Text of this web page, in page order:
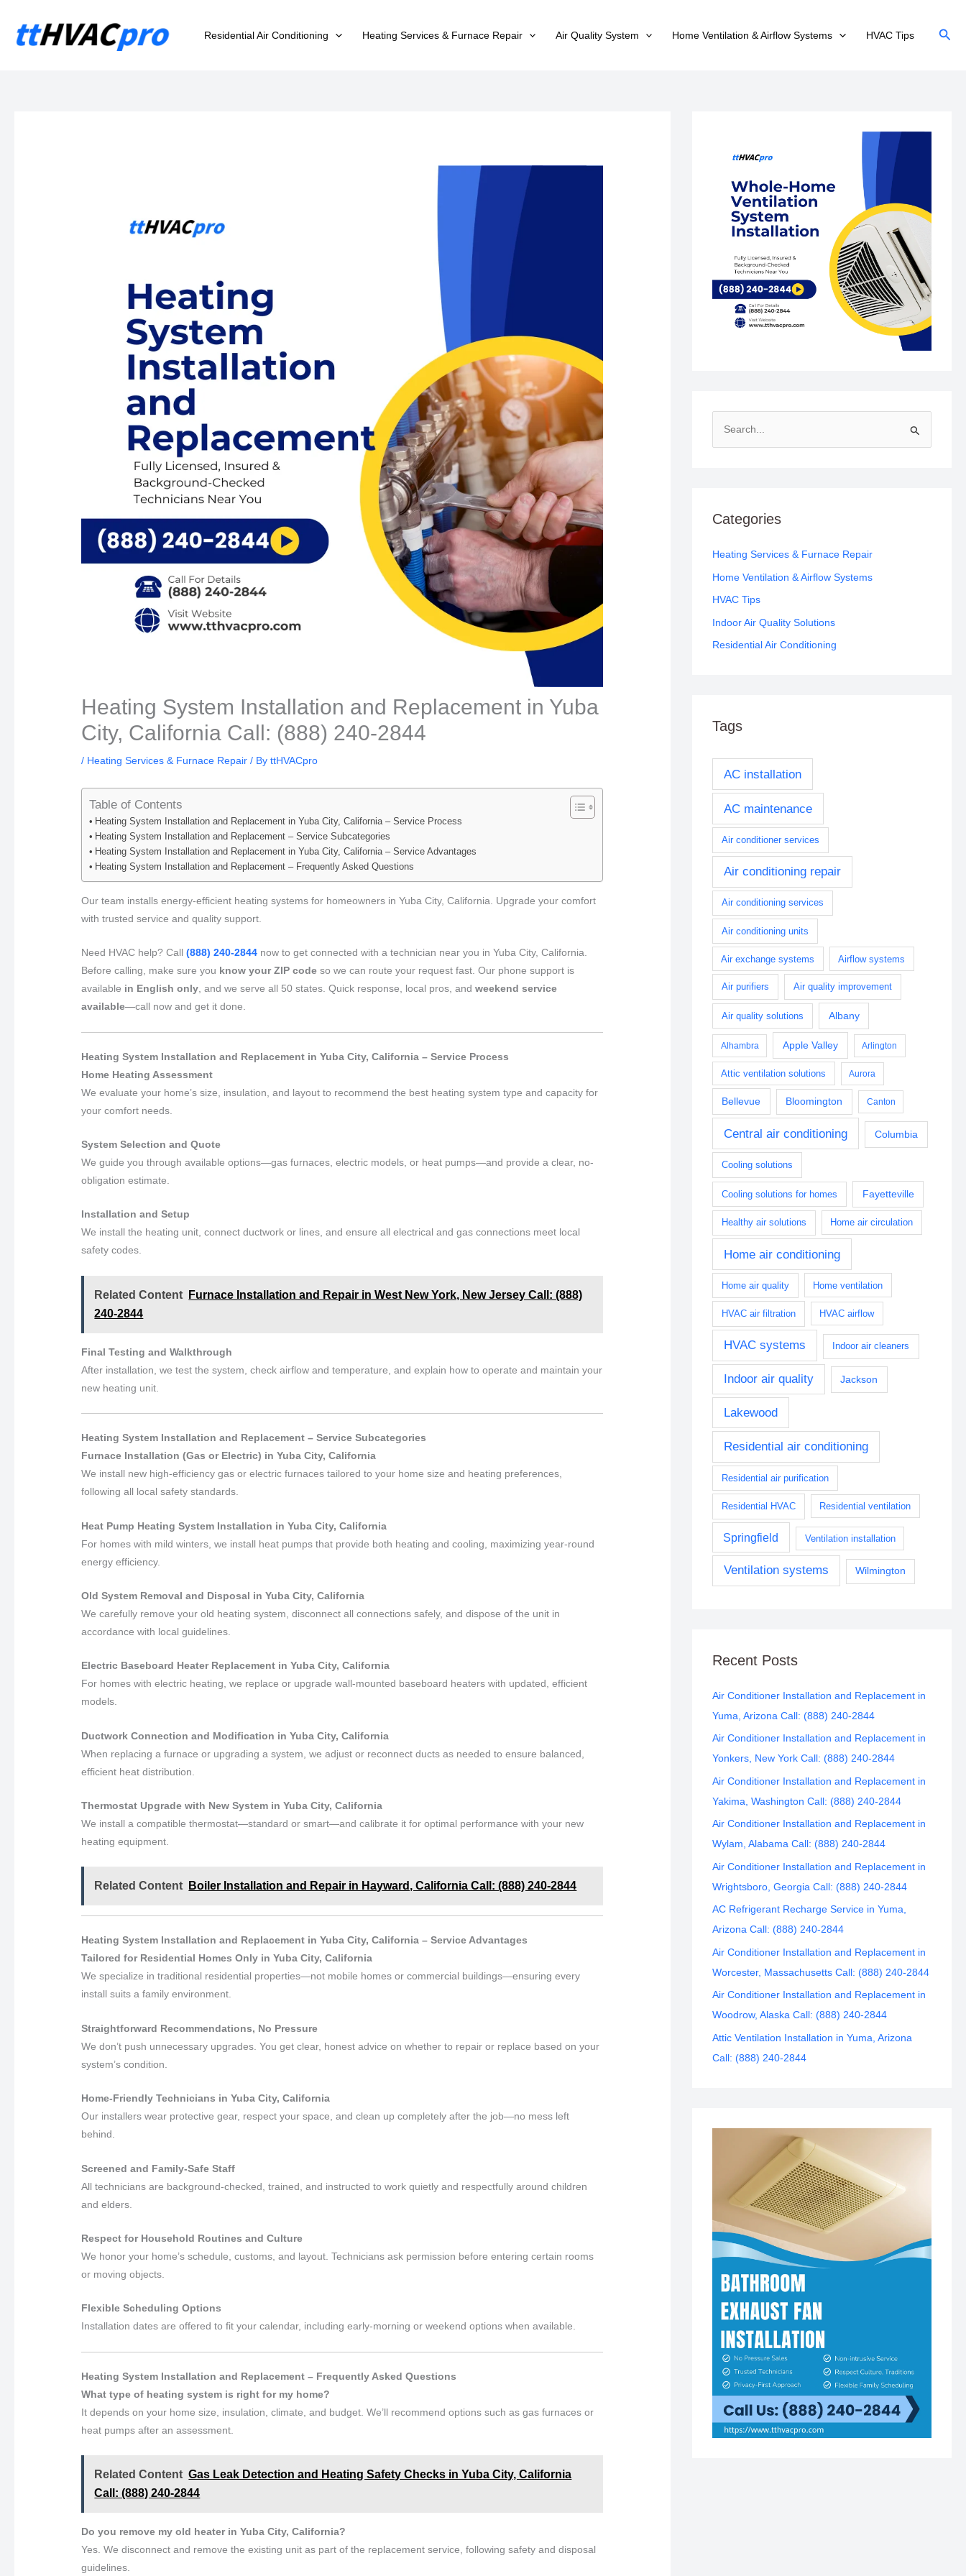
content
Residential Air Conditioning Heating Services & Furnace Repair Air Quality System Home Ventilation & Airflow Systems HVAC Tips
Heating System Installation and Replacement in Yuba
City, California Call: (888) 240-2844
/ Heating Services & Furnace Repair / ByttHVACpro
Table of Contents
Heating System Installation and Replacement in Yuba City, California – Service Process
Heating System Installation and Replacement – Service Subcategories
Heating System Installation and Replacement in Yuba City, California – Service Advantages
Heating System Installation and Replacement – Frequently Asked Questions
Our team installs energy-efficient heating systems for homeowners in Yuba City, California. Upgrade your comfort
with trusted service and quality support.
Need HVAC help? Call(888) 240-2844 now to get connected with a technician near you in Yuba City, California.
Before calling, make sure you know your ZIP code so we can route your request fast. Our phone support is
available in English only , and we serve all 50 states. Quick response, local pros, andweekend service
available—call now and get it done.
Heating System Installation and Replacement in Yuba City, California – Service Process
Home Heating Assessment
We evaluate your home’s size, insulation, and layout to recommend the best heating system type and capacity for
your comfort needs.
System Selection and Quote
We guide you through available options—gas furnaces, electric models, or heat pumps—and provide a clear, no-
obligation estimate.
Installation and Setup
We install the heating unit, connect ductwork or lines, and ensure all electrical and gas connections meet local
safety codes.
Related Content
Furnace Installation and Repair in West New York, New Jersey Call: (888)
240-2844
Final Testing and Walkthrough
After installation, we test the system, check airflow and temperature, and explain how to operate and maintain your
new heating unit.
Heating System Installation and Replacement – Service Subcategories
Furnace Installation (Gas or Electric) in Yuba City, California
We install new high-efficiency gas or electric furnaces tailored to your home size and heating preferences,
following all local safety standards.
Heat Pump Heating System Installation in Yuba City, California
For homes with mild winters, we install heat pumps that provide both heating and cooling, maximizing year-round
energy efficiency.
Old System Removal and Disposal in Yuba City, California
We carefully remove your old heating system, disconnect all connections safely, and dispose of the unit in
accordance with local guidelines.
Electric Baseboard Heater Replacement in Yuba City, California
For homes with electric heating, we replace or upgrade wall-mounted baseboard heaters with updated, efficient
models.
Ductwork Connection and Modification in Yuba City, California
When replacing a furnace or upgrading a system, we adjust or reconnect ducts as needed to ensure balanced,
efficient heat distribution.
Thermostat Upgrade with New System in Yuba City, California
We install a compatible thermostat—standard or smart—and calibrate it for optimal performance with your new
heating equipment.
Related Content Boiler Installation and Repair in Hayward, California Call: (888) 240-2844
Heating System Installation and Replacement in Yuba City, California – Service Advantages
Tailored for Residential Homes Only in Yuba City, California
We specialize in traditional residential properties—not mobile homes or commercial buildings—ensuring every
install suits a family environment.
Straightforward Recommendations, No Pressure
We don’t push unnecessary upgrades. You get clear, honest advice on whether to repair or replace based on your
system’s condition.
Home-Friendly Technicians in Yuba City, California
Our installers wear protective gear, respect your space, and clean up completely after the job—no mess left
behind.
Screened and Family-Safe Staff
All technicians are background-checked, trained, and instructed to work quietly and respectfully around children
and elders.
Respect for Household Routines and Culture
We honor your home’s schedule, customs, and layout. Technicians ask permission before entering certain rooms
or moving objects.
Flexible Scheduling Options
Installation dates are offered to fit your calendar, including early-morning or weekend options when available.
Heating System Installation and Replacement – Frequently Asked Questions
What type of heating system is right for my home?
It depends on your home size, insulation, climate, and budget. We’ll recommend options such as gas furnaces or
heat pumps after an assessment.
Related Content Gas Leak Detection and Heating Safety Checks in Yuba City, California
Call: (888) 240-2844
Do you remove my old heater in Yuba City, California?
Yes. We disconnect and remove the existing unit as part of the replacement service, following safety and disposal
guidelines.
c
f
o
r
Categories
Heating Services & Furnace Repair
Home Ventilation & Airflow Systems
HVAC Tips
Indoor Air Quality Solutions
Residential Air Conditioning
Tags
AC installation
AC maintenance
Air conditioner services
Air conditioning repair
Air conditioning services
Air conditioning units
Air exchange systems Airflow systems
Air purifiers Air quality improvement
Air quality solutions Albany
Alhambra Apple Valley Arlington
Attic ventilation solutions Aurora
Bellevue Bloomington Canton
Central air conditioning Columbia
Cooling solutions
Cooling solutions for homes Fayetteville
Healthy air solutions Home air circulation
Home air conditioning
Home air quality Home ventilation
HVAC air filtration HVAC airflow
HVAC systems Indoor air cleaners
Indoor air quality Jackson
Lakewood
Residential air conditioning
Residential air purification
Residential HVAC Residential ventilation
Springfield Ventilation installation
Ventilation systems Wilmington
Recent Posts
Air Conditioner Installation and Replacement in
Yuma, Arizona Call: (888) 240-2844
Air Conditioner Installation and Replacement in
Yonkers, New York Call: (888) 240-2844
Air Conditioner Installation and Replacement in
Yakima, Washington Call: (888) 240-2844
Air Conditioner Installation and Replacement in
Wylam, Alabama Call: (888) 240-2844
Air Conditioner Installation and Replacement in
Wrightsboro, Georgia Call: (888) 240-2844
AC Refrigerant Recharge Service in Yuma,
Arizona Call: (888) 240-2844
Air Conditioner Installation and Replacement in
Worcester, Massachusetts Call: (888) 240-2844
Air Conditioner Installation and Replacement in
Woodrow, Alaska Call: (888) 240-2844
Attic Ventilation Installation in Yuma, Arizona
Call: (888) 240-2844